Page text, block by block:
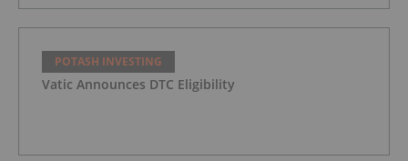
POTASH INVESTING
Vatic Announces DTC Eligibility